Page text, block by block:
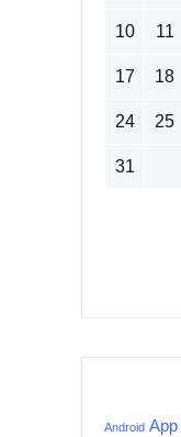
10 11
17 18
24 25
31
Android App